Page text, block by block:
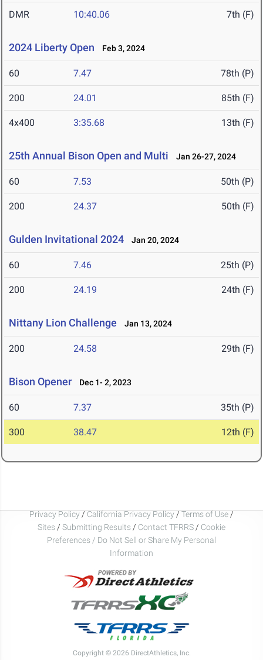
DMR 10:40.06 7th (F)
2024 Liberty Open Feb 3, 2024
60 7.47 78th (P)
200 24.01 85th (F)
4x400 3:35.68 13th (F)
25th Annual Bison Open and Multi Jan 26-27, 2024
60 7.53 50th (P)
200 24.37 50th (F)
Gulden Invitational 2024 Jan 20, 2024
60 7.46 25th (P)
200 24.19 24th (F)
Nittany Lion Challenge Jan 13, 2024
200 24.58 29th (F)
Bison Opener Dec 1- 2, 2023
60 7.37 35th (P)
300 38.47 12th (F)
Privacy Policy / California Privacy Policy / Terms of Use /
Sites / Submitting Results / Contact TFRRS / Cookie
Preferences / Do Not Sell or Share My Personal
Information
Copyright © 2026 DirectAthletics, Inc.